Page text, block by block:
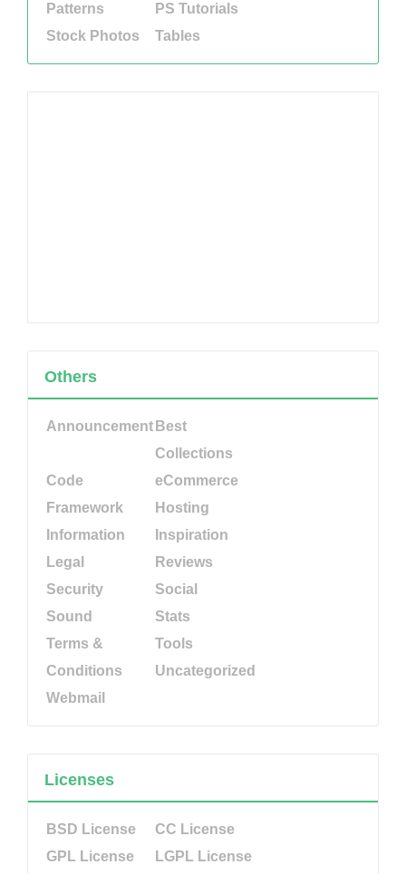
Patterns
PS Tutorials
Stock Photos
Tables
Others
Announcement Best
Collections
Code
eCommerce
Framework
Hosting
Information
Inspiration
Legal
Reviews
Security
Social
Sound
Stats
Terms &
Conditions
Tools
Uncategorized
Webmail
Licenses
BSD License
CC License
GPL License
LGPL License